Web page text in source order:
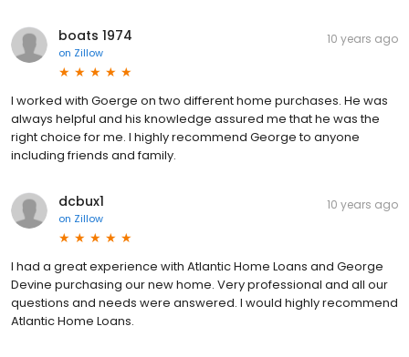
boats 1974
on Zillow
10 years ago
I worked with Goerge on two different home purchases. He was
always helpful and his knowledge assured me that he was the
right choice for me. I highly recommend George to anyone
including friends and family.
dcbux1
on Zillow
10 years ago
I had a great experience with Atlantic Home Loans and George
Devine purchasing our new home. Very professional and all our
questions and needs were answered. I would highly recommend
Atlantic Home Loans.